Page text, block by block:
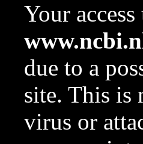
Your
due to a
site. This is
virus or